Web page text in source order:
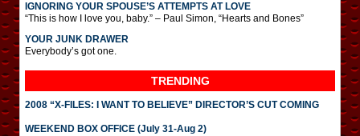
IGNORING YOUR SPOUSE’S ATTEMPTS AT LOVE
“This is how I love you, baby.” – Paul Simon, “Hearts and Bones”
YOUR JUNK DRAWER
Everybody’s got one.
TRENDING
2008 “X-FILES: I WANT TO BELIEVE” DIRECTOR’S CUT COMING
WEEKEND BOX OFFICE (July 31-Aug 2)